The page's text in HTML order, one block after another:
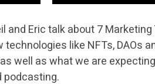
and Eric talk about 7
like NFTs, DAOs
well as what we are
podcasting.